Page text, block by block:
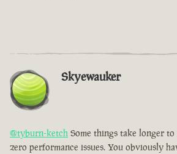
Skyewauker
@tyburn-ketch Some things take longer
zero performance issues. You obviously